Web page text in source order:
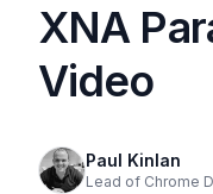
XNA
Video
Paul Kinlan
Lead of Chrome